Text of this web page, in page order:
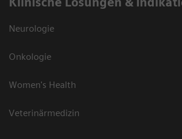
Neurologie
Onkologie
Women's Health
Veterinärmedizin